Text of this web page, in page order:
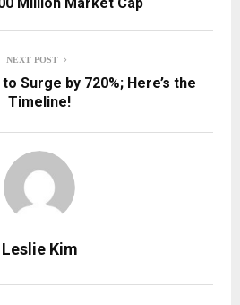
NEXT POST
Surge by 720%; Here’s the
Timeline!
Leslie Kim